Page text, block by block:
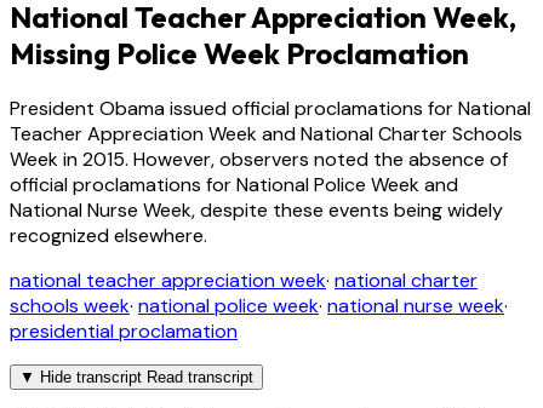
National Teacher Appreciation Week,
Missing Police Week Proclamation
President Obama issued official proclamations for National
Teacher Appreciation Week and National Charter Schools
Week in 2015. However, observers noted the absence of
official proclamations for National Police Week and
National Nurse Week, despite these events being widely
recognized elsewhere.
national teacher appreciation week· national charter
schools week· national police week· national nurse week·
presidential proclamation
▼ Hide transcript Read transcript